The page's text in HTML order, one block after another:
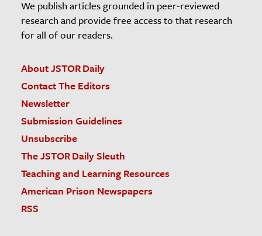
We publish articles grounded in peer-reviewed
research and provide free access to that research
for all of our readers.
About JSTOR Daily
Contact The Editors
Newsletter
Submission Guidelines
Unsubscribe
The JSTOR Daily Sleuth
Teaching and Learning Resources
American Prison Newspapers
RSS